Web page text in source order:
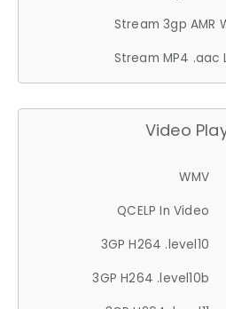
Stream 3gp AMR
Stream MP4 .aac
Video
WMV
QCELP In Video
3GP H264 .level10
3GP H264 .level10b